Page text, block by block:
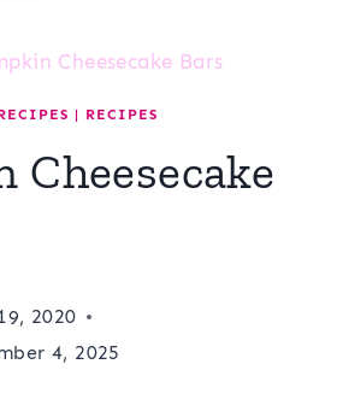
Cheesecake Bars
| RECIPES
Cheesecake
2020
4, 2025